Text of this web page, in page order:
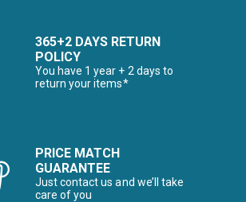
365+2 DAYS RETURN
POLICY
You have 1 year + 2 days to
return your items*
PRICE MATCH
GUARANTEE
Just contact us and we’ll take
care of you